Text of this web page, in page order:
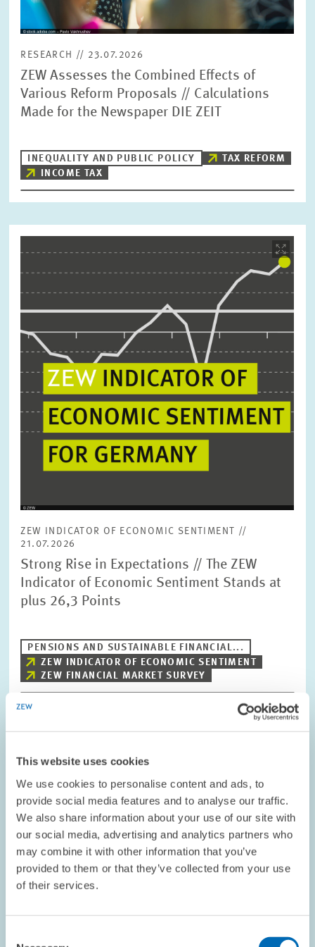
This website uses cookies
We use cookies to personalise content and ads, to
provide social media features and to analyse our traffic.
We also share information about your use of our site with
our social media, advertising and analytics partners who
may combine it with other information that you’ve
provided to them or that they’ve collected from your use
of their services.
RESEARCH // 23.07.2026
ZEW Assesses the Combined Effects of
Various Reform Proposals // Calculations
Made for the Newspaper DIE ZEIT
INEQUALITY AND PUBLIC POLICY
TAX REFORM
INCOME TAX
opens
view
ZEW INDICATOR OF ECONOMIC SENTIMENT //
21.07.2026
Strong Rise in Expectations // The ZEW
Indicator of Economic Sentiment Stands at
plus 26,3 Points
PENSIONS AND SUSTAINABLE FINANCIAL...
ZEW INDICATOR OF ECONOMIC SENTIMENT
ZEW FINANCIAL MARKET SURVEY
opens
enlarged
view